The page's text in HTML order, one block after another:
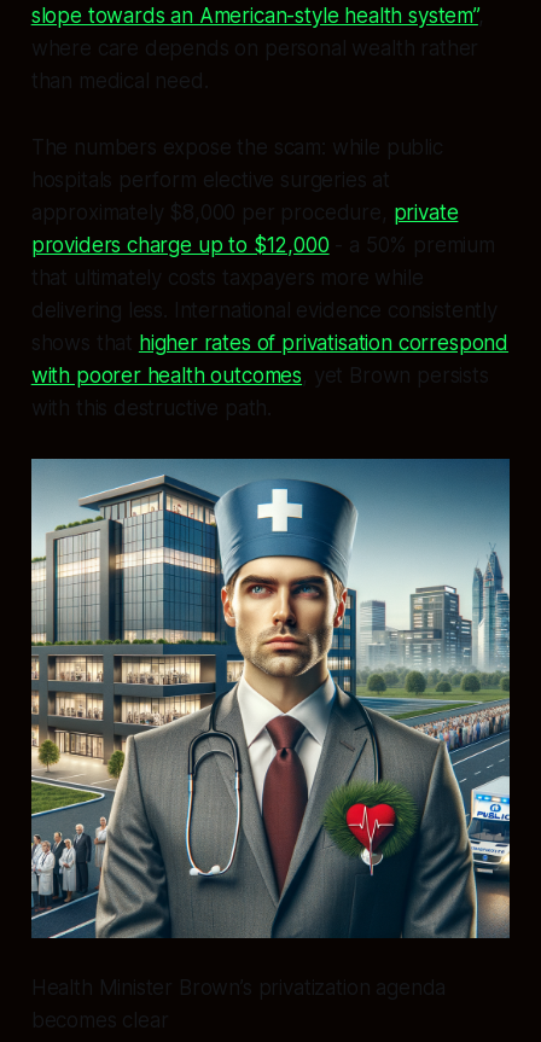
slope towards an American-style health system”,
where care depends on personal wealth rather
than medical need.
The numbers expose the scam: while public
hospitals perform elective surgeries at
approximately $8,000 per procedure, private
providers charge up to $12,000 - a 50% premium
that ultimately costs taxpayers more while
delivering less. International evidence consistently
shows that higher rates of privatisation correspond
with poorer health outcomes, yet Brown persists
with this destructive path.
Health Minister Brown’s privatization agenda
becomes clear